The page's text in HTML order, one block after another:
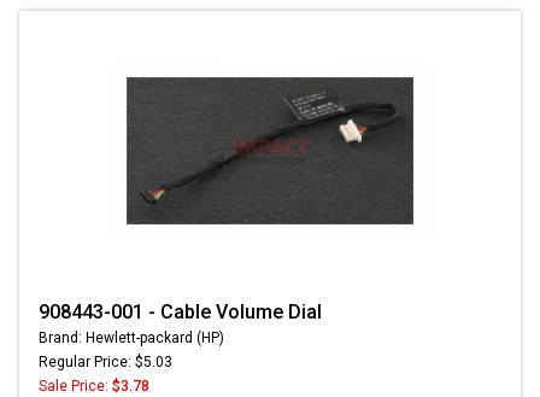
908443-001 - Cable Volume Dial
Brand: Hewlett-packard (HP)
Regular Price: $5.03
Sale Price: $3.78